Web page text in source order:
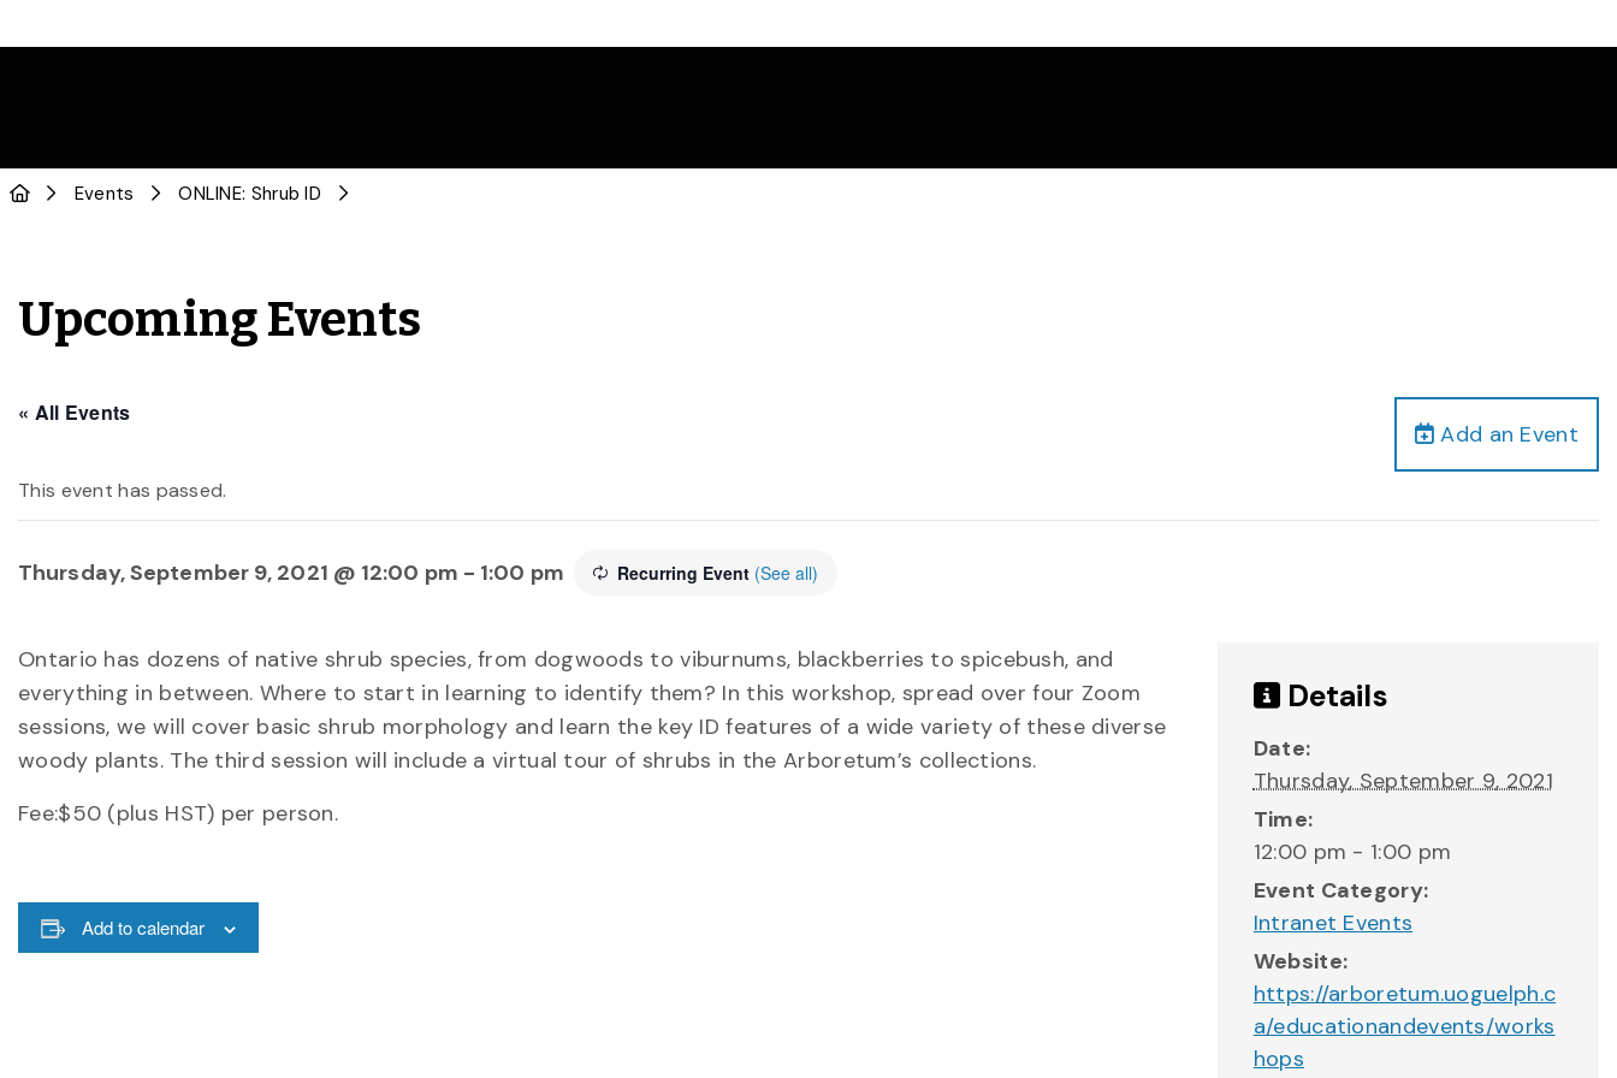
Events ONLINE: Shrub ID
Upcoming Events
Add an Event
« All Events
This event has passed.
Thursday, September 9, 2021 @ 12:00 pm - 1:00 pm Recurring Event (See all)
Ontario has dozens of native shrub species, from dogwoods to viburnums, blackberries to spicebush, and
everything in between. Where to start in learning to identify them? In this workshop, spread over four Zoom
sessions, we will cover basic shrub morphology and learn the key ID features of a wide variety of these diverse
woody plants. The third session will include a virtual tour of shrubs in the Arboretum’s collections.
Fee:$50 (plus HST) per person.
Add to calendar
Details
Date:
Thursday, September 9, 2021
Time:
12:00 pm - 1:00 pm
Event Category:
Intranet Events
Website:
https://arboretum.uoguelph.c
a/educationandevents/works
hops